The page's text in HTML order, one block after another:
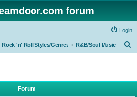
forum
Login
Rock 'n' Roll Styles/Genres R&B/Soul Music
Forum